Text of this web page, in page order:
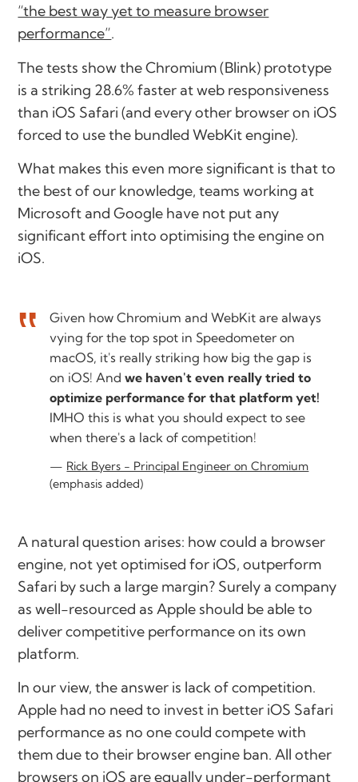
“the best way yet to measure browser
performance”.
The tests show the Chromium (Blink) prototype
is a striking 28.6% faster at web responsiveness
than iOS Safari (and every other browser on iOS
forced to use the bundled WebKit engine).
What makes this even more significant is that to
the best of our knowledge, teams working at
Microsoft and Google have not put any
significant effort into optimising the engine on
iOS.
Given how Chromium and WebKit are always
vying for the top spot in Speedometer on
macOS, it's really striking how big the gap is
on iOS! Andwe haven't even really tried to
optimize performance for that platform yet!
IMHO this is what you should expect to see
when there's a lack of competition!
Rick Byers - Principal Engineer on Chromium
(emphasis added)
A natural question arises: how could a browser
engine, not yet optimised for iOS, outperform
Safari by such a large margin? Surely a company
as well-resourced as Apple should be able to
deliver competitive performance on its own
platform.
In our view, the answer is lack of competition.
Apple had no need to invest in better iOS Safari
performance as no one could compete with
them due to their browser engine ban. All other
browsers on iOS are equally under-performant